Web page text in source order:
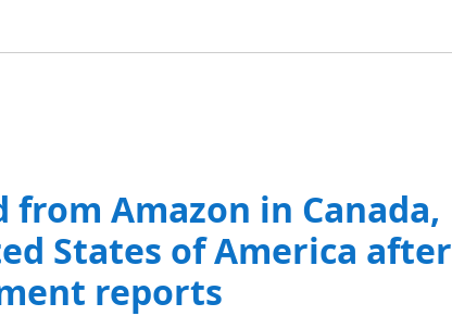
Amazon in Canada,
States of America after
reports